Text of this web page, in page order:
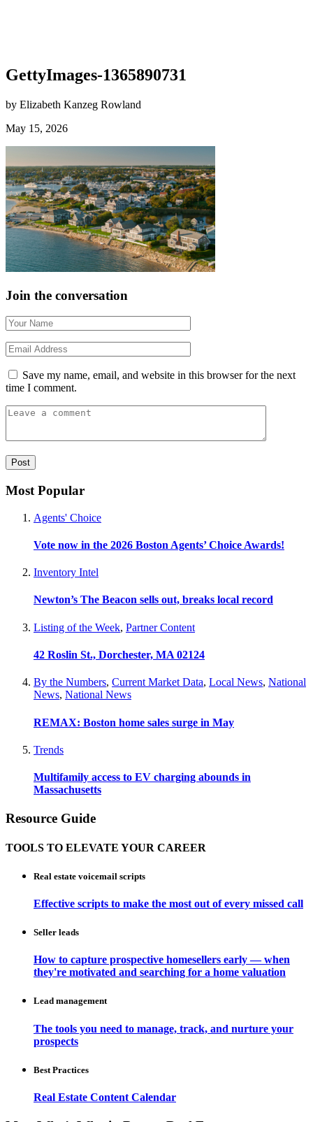
GettyImages-1365890731
by Elizabeth Kanzeg Rowland
May 15, 2026
Join the conversation
Save my name, email, and website in this browser for the next
time I comment.
Most Popular
Agents' Choice
Vote now in the 2026 Boston Agents’ Choice Awards!
Inventory Intel
Newton’s The Beacon sells out, breaks local record
Listing of the Week, Partner Content
42 Roslin St., Dorchester, MA 02124
By the Numbers, Current Market Data, Local News, National
News, National News
REMAX: Boston home sales surge in May
Trends
Multifamily access to EV charging abounds in
Massachusetts
Resource Guide
TOOLS TO ELEVATE YOUR CAREER
Real estate voicemail scripts
Effective scripts to make the most out of every missed call
Seller leads
How to capture prospective homesellers early — when
they're motivated and searching for a home valuation
Lead management
The tools you need to manage, track, and nurture your
prospects
Best Practices
Real Estate Content Calendar